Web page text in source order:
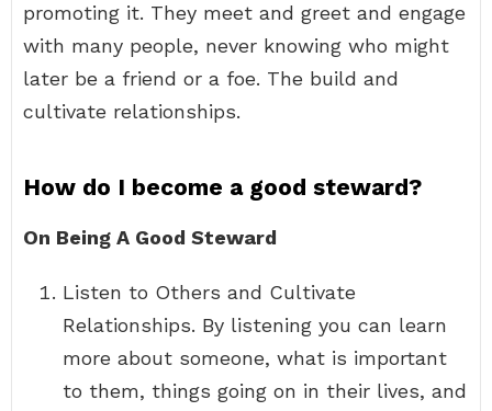
promoting it. They meet and greet and engage
with many people, never knowing who might
later be a friend or a foe. The build and
cultivate relationships.
How do I become a good steward?
On Being A Good Steward
Listen to Others and Cultivate
Relationships. By listening you can learn
more about someone, what is important
to them, things going on in their lives, and